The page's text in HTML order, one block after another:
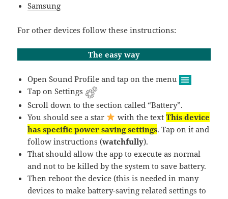
Samsung
For other devices follow these instructions:
The easy way
Open Sound Profile and tap on the menu
Tap on Settings
Scroll down to the section called “Battery”.
You should see a star
with the text This device
has specific power saving settings. Tap on it and
follow instructions (watchfully).
That should allow the app to execute as normal
and not to be killed by the system to save battery.
Then reboot the device (this is needed in many
devices to make battery-saving related settings to